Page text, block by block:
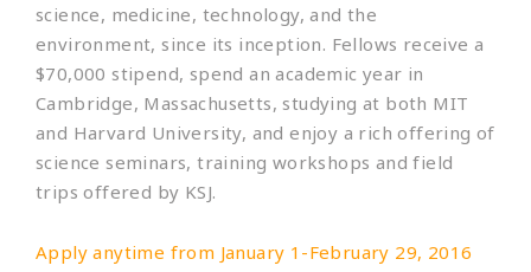
science, medicine, technology, and the
environment, since its inception. Fellows receive a
$70,000 stipend, spend an academic year in
Cambridge, Massachusetts, studying at both MIT
and Harvard University, and enjoy a rich offering of
science seminars, training workshops and field
trips offered by KSJ.
Apply anytime from January 1-February 29, 2016